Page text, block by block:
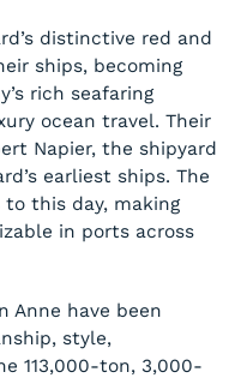
distinctive red and
ships, becoming
rich seafaring
ocean travel. Their
Napier, the shipyard
earliest ships. The
this day, making
in ports across
Anne have been
style,
113,000-ton, 3,000-